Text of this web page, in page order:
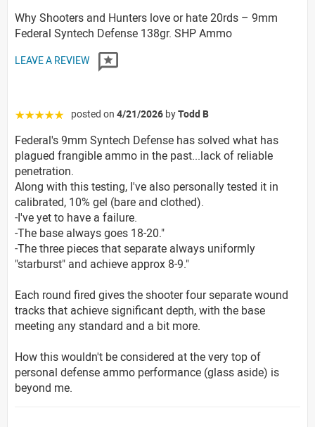
Why Shooters and Hunters love or hate 20rds – 9mm
Federal Syntech Defense 138gr. SHP Ammo
LEAVE A REVIEW
☆☆☆☆☆ posted on 4/21/2026 byTodd B
Federal's 9mm Syntech Defense has solved what has
plagued frangible ammo in the past...lack of reliable
penetration.
Along with this testing, I've also personally tested it in
calibrated, 10% gel (bare and clothed).
-I've yet to have a failure.
-The base always goes 18-20."
-The three pieces that separate always uniformly
"starburst" and achieve approx 8-9."
Each round fired gives the shooter four separate wound
tracks that achieve significant depth, with the base
meeting any standard and a bit more.
How this wouldn't be considered at the very top of
personal defense ammo performance (glass aside) is
beyond me.